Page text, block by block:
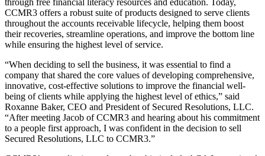
CCMR3 offers a robust suite of products designed to serve clients
throughout the accounts receivable lifecycle, helping them boost
their recoveries, streamline operations, and improve the bottom line
while ensuring the highest level of service.
“When deciding to sell the business, it was essential to find a
company that shared the core values of developing comprehensive,
innovative, cost-effective solutions to improve the financial well-
being of clients while applying the highest level of ethics,” said
Roxanne Baker, CEO and President of Secured Resolutions, LLC.
“After meeting Jacob of CCMR3 and hearing about his commitment
to a people first approach, I was confident in the decision to sell
Secured Resolutions, LLC to CCMR3.”